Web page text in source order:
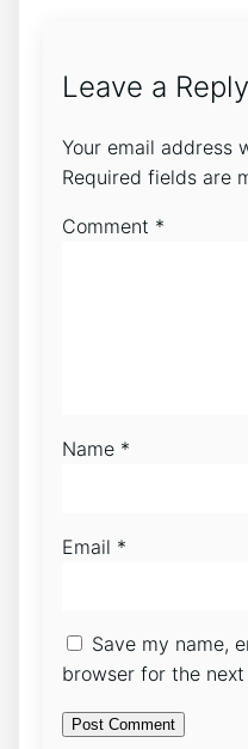
Leave a Reply
Your email address
Required fields are
Comment *
Name *
Email *
Save my name,
browser for the